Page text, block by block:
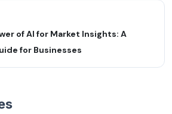
of AI for Market Insights: A
for Businesses